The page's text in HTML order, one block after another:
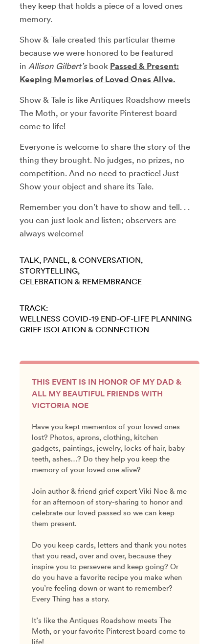
they keep that holds a piece of a loved ones
memory.
Show & Tale created this particular theme
because we were honored to be featured
in Allison Gilbert’sbook Passed & Present:
Keeping Memories of Loved Ones Alive.
Show & Tale is like Antiques Roadshow meets
The Moth, or your favorite Pinterest board
come to life!
Everyone is welcome to share the story of the
thing they brought. No judges, no prizes, no
competition. And no need to practice! Just
Show your object and share its Tale.
Remember you don’t have to show and tell. . .
you can just look and listen; observers are
always welcome!
TALK, PANEL, & CONVERSATION
STORYTELLING
CELEBRATION & REMEMBRANCE
TRACK:
WELLNESS COVID-19 END-OF-LIFE PLANNING
GRIEF ISOLATION & CONNECTION
THIS EVENT IS IN HONOR OF MY DAD &
ALL MY BEAUTIFUL FRIENDS WITH
VICTORIA NOE
Have you kept mementos of your loved ones
lost? Photos, aprons, clothing, kitchen
gadgets, paintings, jewelry, locks of hair, baby
teeth, ashes…? Do they help you keep the
memory of your loved one alive?
Join author & friend grief expert Viki Noe & me
for an afternoon of story-sharing to honor and
celebrate our loved passed so we can keep
them present.
Do you keep cards, letters and thank you notes
that you read, over and over, because they
inspire you to persevere and keep going? Or
do you have a favorite recipe you make when
you’re feeling down or want to remember?
Every Thing has a story.
It’s like the Antiques Roadshow meets The
Moth, or your favorite Pinterest board come to
life!